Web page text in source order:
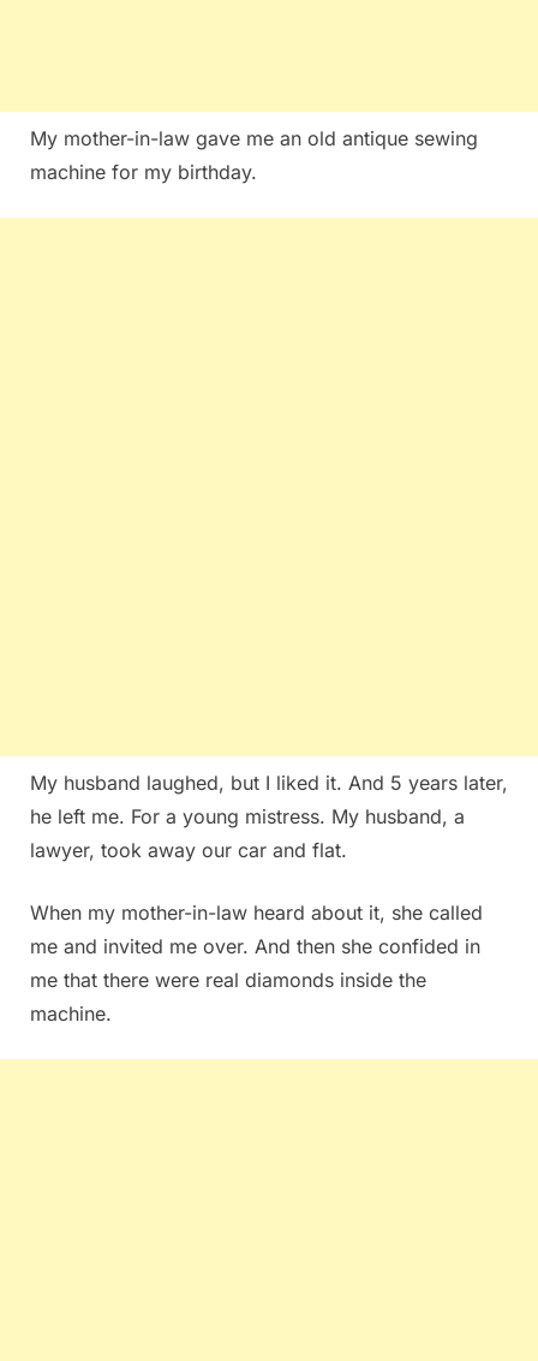
My mother-in-law gave me an old antique sewing
machine for my birthday.
My husband laughed, but I liked it. And 5 years later,
he left me. For a young mistress. My husband, a
lawyer, took away our car and flat.
When my mother-in-law heard about it, she called
me and invited me over. And then she confided in
me that there were real diamonds inside the
machine.